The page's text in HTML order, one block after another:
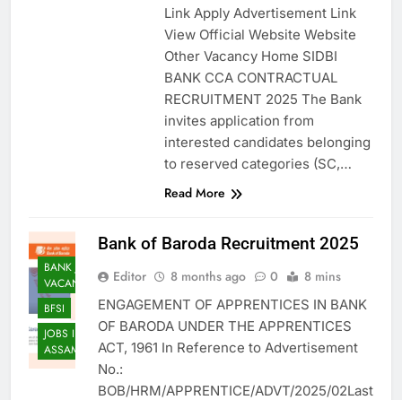
Link Apply Advertisement Link
View Official Website Website
Other Vacancy Home SIDBI
BANK CCA CONTRACTUAL
RECRUITMENT 2025 The Bank
invites application from
interested candidates belonging
to reserved categories (SC,…
Read More
BANK JOB
VACANCY
BFSI
JOBS IN
ASSAM
Bank of Baroda Recruitment 2025
Editor 8 months ago 0 8 mins
ENGAGEMENT OF APPRENTICES IN BANK
OF BARODA UNDER THE APPRENTICES
ACT, 1961 In Reference to Advertisement
No.:
BOB/HRM/APPRENTICE/ADVT/2025/02Last